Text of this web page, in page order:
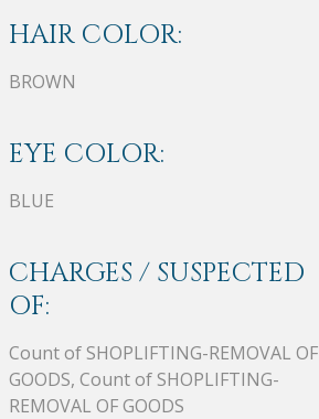
HAIR COLOR:
BROWN
EYE COLOR:
BLUE
CHARGES / SUSPECTED
OF:
Count of SHOPLIFTING-REMOVAL OF
GOODS, Count of SHOPLIFTING-
REMOVAL OF GOODS